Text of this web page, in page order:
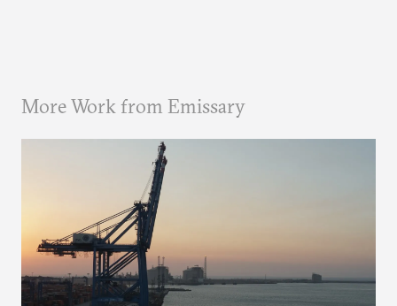
More Work from Emissary